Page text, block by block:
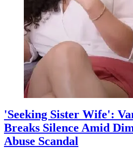
'Seeking Sister Wife':
Breaks Silence Amid
Abuse Scandal